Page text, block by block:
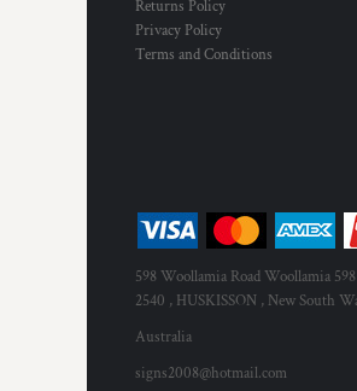
Returns Policy
Privacy Policy
Terms and Conditions
598 Woollamia Road Woollamia
2540 , HUSKISSON , New South
Australia
signs2008@hotmail.com